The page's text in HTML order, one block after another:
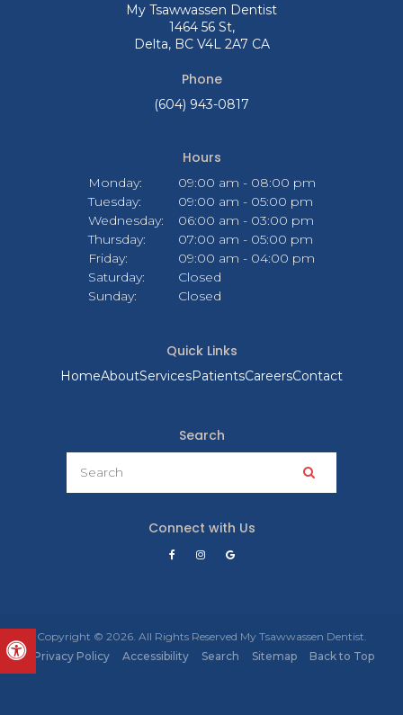
Accessible Version
My Tsawwassen Dentist
1464 56 St
Delta BC V4L 2A7 CA
Phone
(604) 943-0817
Hours
Monday:
09:00 am - 08:00 pm
Tuesday:
09:00 am - 05:00 pm
Wednesday:
06:00 am - 03:00 pm
Thursday:
07:00 am - 05:00 pm
Friday:
09:00 am - 04:00 pm
Saturday:
Closed
Sunday:
Closed
Quick Links
HomeAboutServicesPatientsCareersContact
Search
Connect with Us
Copyright © 2026. All Rights Reserved My Tsawwassen Dentist
Privacy Policy
Accessibility Search Sitemap Back to Top